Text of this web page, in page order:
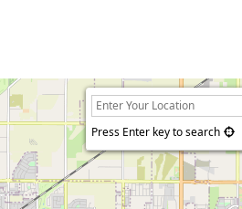
Press Enter key to search